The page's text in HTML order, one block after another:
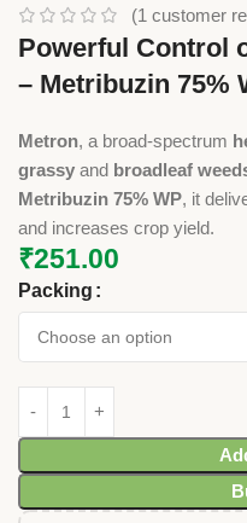
(1 customer
Powerful Control
– Metribuzin 75%
Metron, a broad-spectrum
grassy and broadleaf
Metribuzin 75% WP, it
and increases crop yield.
₹251.00
Packing